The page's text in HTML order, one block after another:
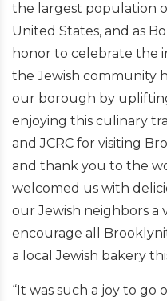
the largest population
United States, and as
honor to celebrate the
the Jewish community
our borough by
enjoying this culinary
and JCRC for visiting
and thank you to the
welcomed us with
our Jewish neighbors a
encourage all
a local Jewish bakery
“It was such a joy to go